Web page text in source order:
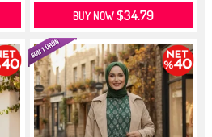
BUY NOW$34.79